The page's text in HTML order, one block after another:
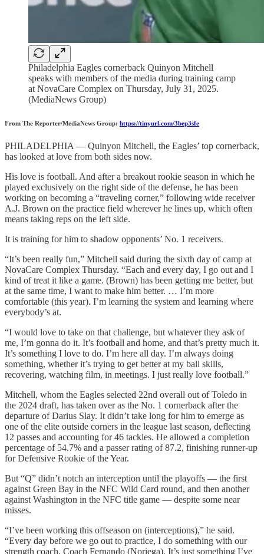
Philadelphia Eagles cornerback Quinyon Mitchell
speaks with members of the media during training camp
at NovaCare Complex on Thursday, July 31, 2025.
(MediaNews Group)
From The Reporter/MediaNews Group: https://tinyurl.com/3bep3sfe
PHILADELPHIA — Quinyon Mitchell, the Eagles’ top cornerback,
has looked at love from both sides now.
His love is football. And after a breakout rookie season in which he
played exclusively on the right side of the defense, he has been
working on becoming a “traveling corner,” following wide receiver
A.J. Brown on the practice field wherever he lines up, which often
means taking reps on the left side.
It is training for him to shadow opponents’ No. 1 receivers.
“It’s been really fun,” Mitchell said during the sixth day of camp at
NovaCare Complex Thursday. “Each and every day, I go out and I
kind of treat it like a game. (Brown) has been getting me better, but
at the same time, I want to make him better. … I’m more
comfortable (this year). I’m learning the system and learning where
everybody’s at.
“I would love to take on that challenge, but whatever they ask of
me, I’m gonna do it. It’s football and home, and that’s pretty much it.
It’s something I love to do. I’m here all day. I’m always doing
something, whether it’s trying to get better at my ball skills,
recovering, watching film, in meetings. I just really love football.”
Mitchell, whom the Eagles selected 22nd overall out of Toledo in
the 2024 draft, has taken over as the No. 1 cornerback after the
departure of Darius Slay. It didn’t take long for him to emerge as
one of the elite outside corners in the league last season, deflecting
12 passes and accounting for 46 tackles. He allowed a completion
percentage of 54.7% and a passer rating of 87.2, finishing runner-up
for Defensive Rookie of the Year.
But “Q” didn’t notch an interception until the playoffs — the first
against Green Bay in the NFC Wild Card round, and then another
against Washington in the NFC title game — despite some near
misses.
“I’ve been working this offseason on (interceptions),” he said.
“Every day before we go out to practice, I do something with our
strength coach, Coach Fernando (Noriega). It’s just something I’ve